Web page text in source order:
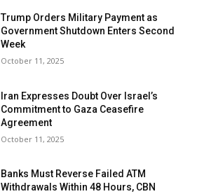
Trump Orders Military Payment as
Government Shutdown Enters Second
Week
October 11, 2025
Iran Expresses Doubt Over Israel’s
Commitment to Gaza Ceasefire
Agreement
October 11, 2025
Banks Must Reverse Failed ATM
Withdrawals Within 48 Hours, CBN